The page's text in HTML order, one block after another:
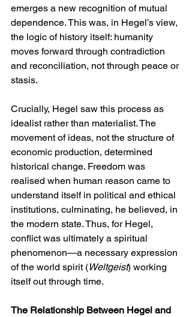
emerges a new recognition of mutual
dependence. This was, in Hegel’s view,
the logic of history itself: humanity
moves forward through contradiction
and reconciliation, not through peace or
stasis.
Crucially, Hegel saw this process as
idealist rather than materialist. The
movement of ideas, not the structure of
economic production, determined
historical change. Freedom was
realised when human reason came to
understand itself in political and ethical
institutions, culminating, he believed, in
the modern state. Thus, for Hegel,
conflict was ultimately a spiritual
phenomenon—a necessary expression
of the world spirit (Weltgeist) working
itself out through time.
The Relationship Between Hegel and